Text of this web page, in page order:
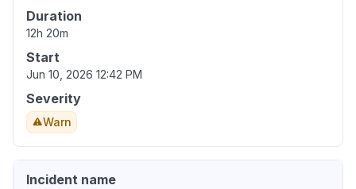
Duration
12h 20m
Start
Jun 10, 2026 12:42 PM
Severity
Warn
Incident name